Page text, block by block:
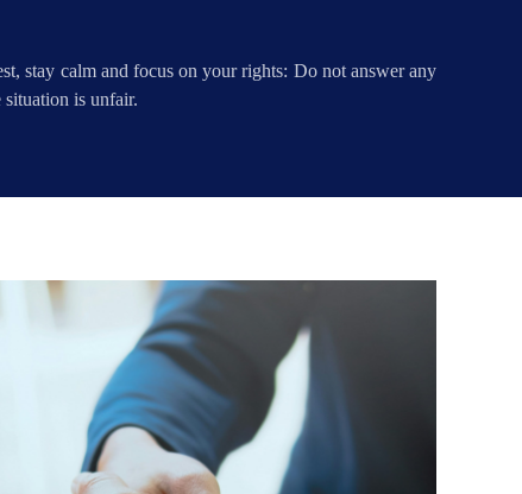
stay calm and focus on your rights: Do not answer any
is unfair.